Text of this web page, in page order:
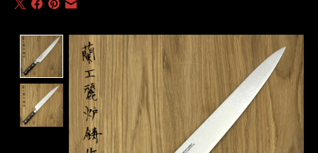
Product image slideshow Items